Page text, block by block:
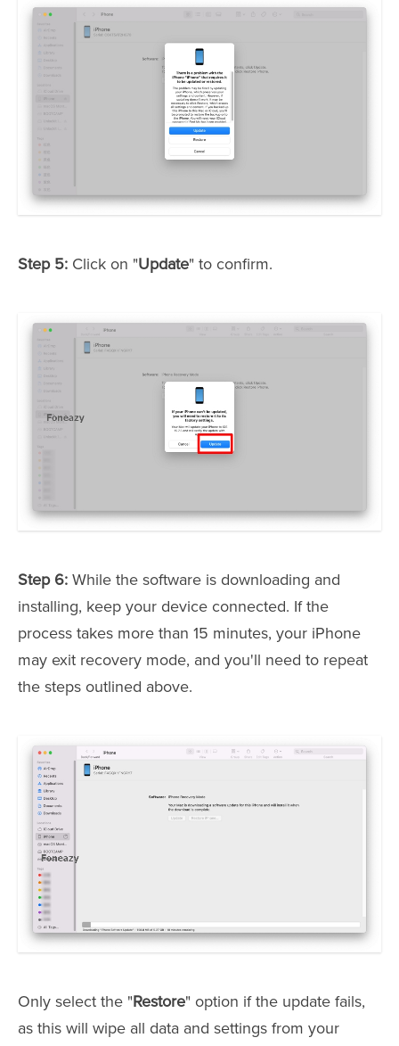
Step 5: Click on "Update" to confirm.
Step 6: While the software is downloading and
installing, keep your device connected. If the
process takes more than 15 minutes, your iPhone
may exit recovery mode, and you'll need to repeat
the steps outlined above.
Only select the "Restore" option if the update fails,
as this will wipe all data and settings from your